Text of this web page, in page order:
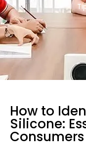
How to
Silicone:
Consumers